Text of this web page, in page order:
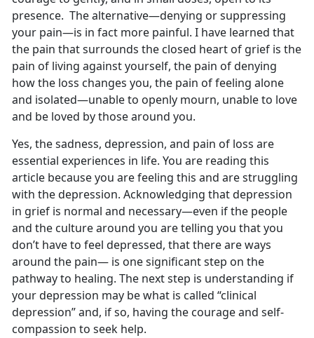
presence. The alternative—denying or suppressing
your pain—is in fact more painful. I have learned that
the pain that surrounds the closed heart of grief is the
pain of living against yourself, the pain of denying
how the loss changes you, the pain of feeling alone
and isolated—unable to openly mourn, unable to love
and be loved by those around you.
Yes, the sadness, depression, and pain of loss are
essential experiences in life. You are reading this
article because you are feeling this and are struggling
with the depression. Acknowledging that depression
in grief is normal and necessary—even if the people
and the culture around you are telling you that you
don’t have to feel depressed, that there are ways
around the pain— is one significant step on the
pathway to healing. The next step is understanding if
your depression may be what is called “clinical
depression” and, if so, having the courage and self-
compassion to seek help.